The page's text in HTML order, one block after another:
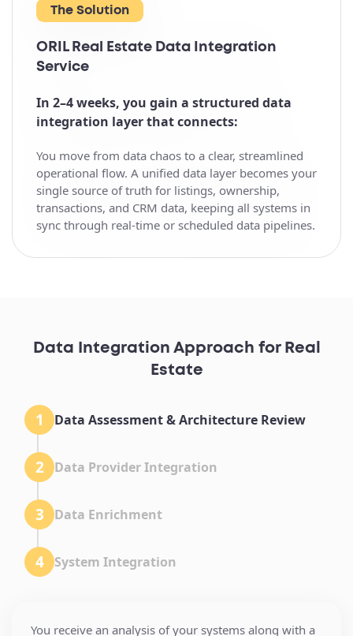
The Solution
ORIL Real Estate Data Integration
Service
In 2–4 weeks, you gain a structured data
integration layer that connects:
You move from data chaos to a clear, streamlined
operational flow. A unified data layer becomes your
single source of truth for listings, ownership,
transactions, and CRM data, keeping all systems in
sync through real-time or scheduled data pipelines.
Data Integration Approach for Real
Estate
1 Data Assessment & Architecture Review
2 Data Provider Integration
3 Data Enrichment
4 System Integration
You receive an analysis of your systems along with a